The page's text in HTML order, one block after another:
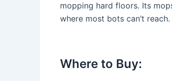
mopping hard floors. Its
where most bots can’t reach.
Where to Buy: